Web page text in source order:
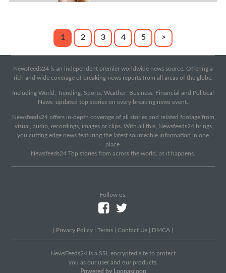
1 2 3 4 5 >
Newsfeeds24 is an independent premier worldwide news source. Offering a
rich and wide coverage of breaking news reports from all areas of the globe.
Including World, Trending, Sports, Weather, Business, Financial and Political
News, updated top stories on every breaking news event.
Newsfeeds24 offers in-depth coverage of all stories and related footage from
visual, audio, recordings, images or clips. With all this, Newsfeeds24 brings
you cutting edge news featuring the latest sourceable information in one
place.
Newsfeeds24 Top stories from across the world, as it happens.
Follow us:
Privacy Policy Terms Contact Us DMCA
NewsFeeds24 Is a SSL encrypted site to protect
you as our user and our products.
Powered by Loopascoop